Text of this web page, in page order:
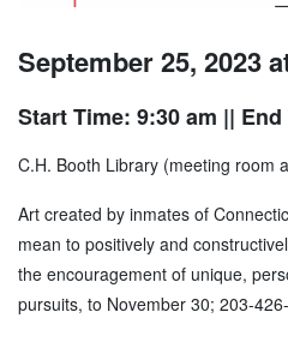
September 25, 2023
Start Time: 9:30 am ||
C.H. Booth Library (meeting room
Art created by inmates of
mean to positively and
the encouragement of unique,
pursuits, to November 30; 203-